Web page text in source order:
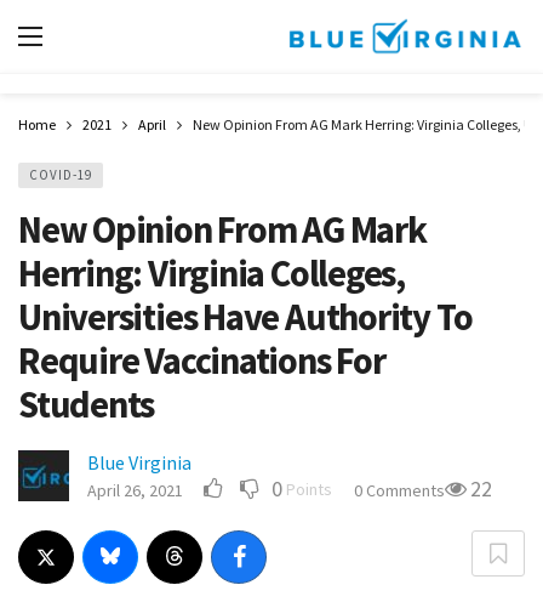
Home 2021 April New Opinion From AG Mark Herring: Virginia Colleges,
COVID-19
New Opinion From AG Mark
Herring: Virginia Colleges,
Universities Have Authority To
Require Vaccinations For
Students
Blue Virginia
April 26, 2021 0 Points 0 Comments 22